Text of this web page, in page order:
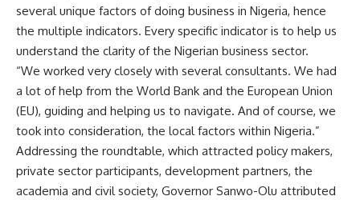
several unique factors of doing business in Nigeria, hence
the multiple indicators. Every specific indicator is to help us
understand the clarity of the Nigerian business sector.
“We worked very closely with several consultants. We had
a lot of help from the World Bank and the European Union
(EU), guiding and helping us to navigate. And of course, we
took into consideration, the local factors within Nigeria.”
Addressing the roundtable, which attracted policy makers,
private sector participants, development partners, the
academia and civil society, Governor Sanwo-Olu attributed